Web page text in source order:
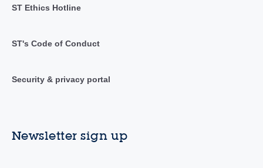
ST Ethics Hotline
ST's Code of Conduct
Security & privacy portal
Newsletter sign up